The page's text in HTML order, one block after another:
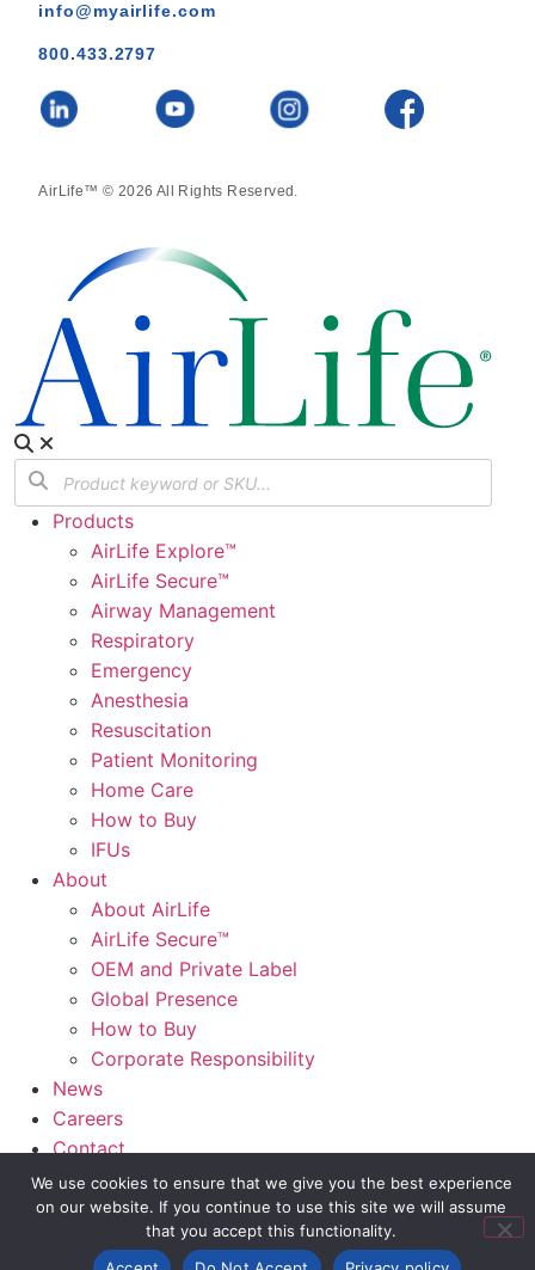
info@myairlife.com
800.433.2797
AirLife™ © 2026 All Rights Reserved.
We use cookies to ensure that we give you the best experience
on our website. If you continue to use this site we will assume
that you accept this functionality.
Products
AirLife Explore™
AirLife Secure™
Airway Management
Respiratory
Emergency
Anesthesia
Resuscitation
Patient Monitoring
Home Care
How to Buy
IFUs
About
About AirLife
AirLife Secure™
OEM and Private Label
Global Presence
How to Buy
Corporate Responsibility
News
Careers
Contact
AirLife Connect®